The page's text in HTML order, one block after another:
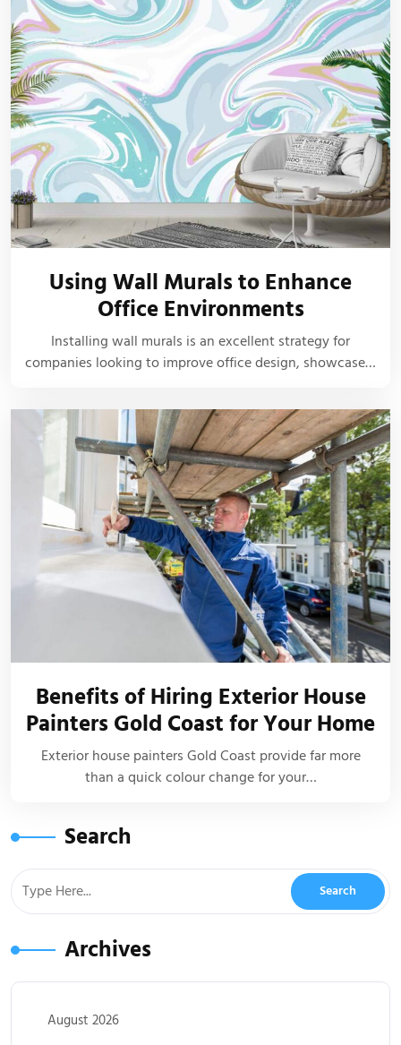
Using Wall Murals to Enhance
Office Environments
Installing wall murals is an excellent strategy for
companies looking to improve office design, showcase…
Benefits of Hiring Exterior House
Painters Gold Coast for Your Home
Exterior house painters Gold Coast provide far more
than a quick colour change for your…
Search
Archives
August 2026